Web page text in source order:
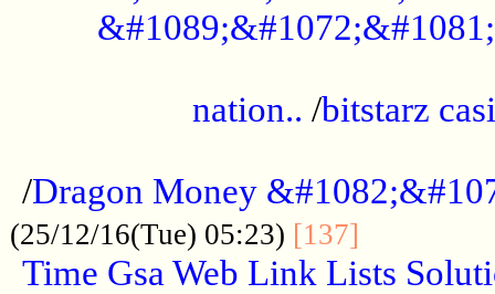
nation.. /bitstarz
/Dragon Money
(25/12/16(Tue) 05:23) [137]
Time Gsa Web Link Lists